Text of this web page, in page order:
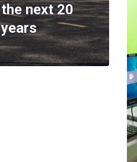
the next 20
years